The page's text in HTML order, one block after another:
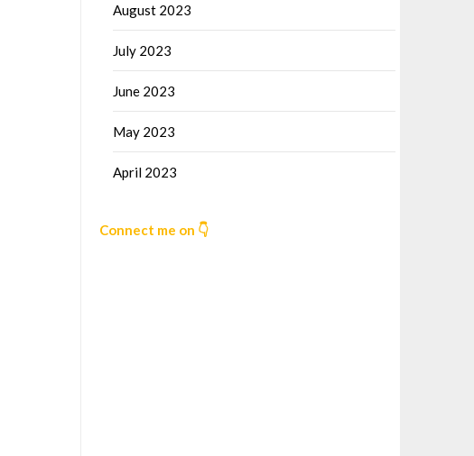
August 2023
July 2023
June 2023
May 2023
April 2023
Connect me on 👇